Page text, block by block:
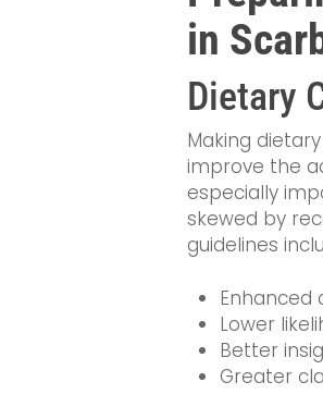
in
Dietary
Making
improve the
especially
skewed by
guidelines
Enhanced
Lower
Better
Greater